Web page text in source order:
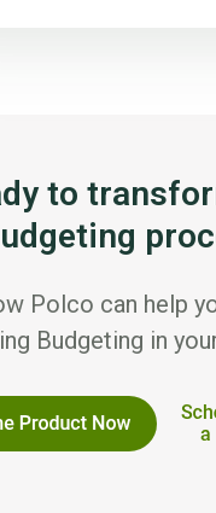
to
Polco can help
Budgeting in